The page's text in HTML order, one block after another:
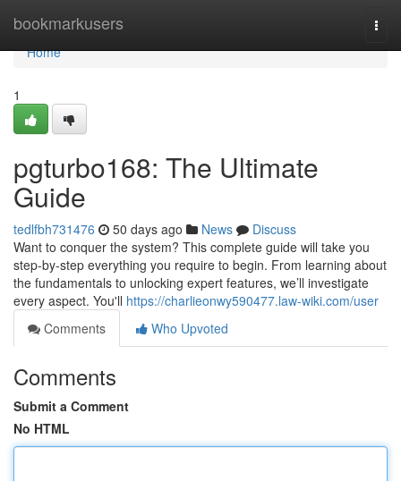
bookmarkusers
Home
Home
1
pgturbo168: The Ultimate
Guide
tedlfbh731476 50 days ago News
Discuss
Want to conquer the system? This complete guide will take you
step-by-step everything you require to begin. From learning about
the fundamentals to unlocking expert features, we’ll investigate
every aspect. You'll https://charlieonwy590477.law-wiki.com/user
Comments
Who Upvoted
Comments
Submit a Comment
No HTML